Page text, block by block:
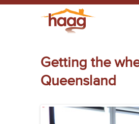
Getting the
Queensland